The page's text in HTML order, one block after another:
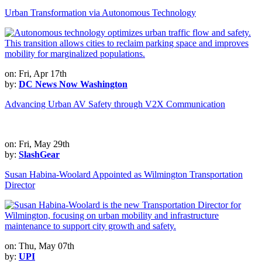
Urban Transformation via Autonomous Technology
on: Fri, Apr 17th
by: DC News Now Washington
Advancing Urban AV Safety through V2X Communication
on: Fri, May 29th
by: SlashGear
Susan Habina-Woolard Appointed as Wilmington Transportation
Director
on: Thu, May 07th
by: UPI